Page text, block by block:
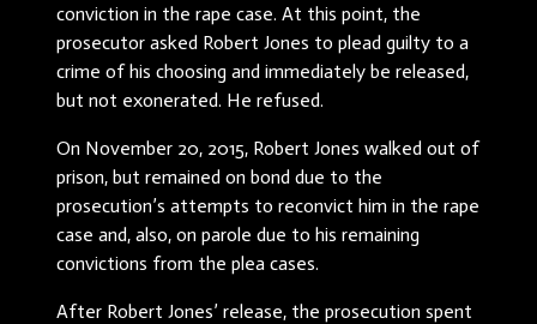
conviction in the rape case. At this point, the
prosecutor asked Robert Jones to plead guilty to a
crime of his choosing and immediately be released,
but not exonerated. He refused.
On November 20, 2015, Robert Jones walked out of
prison, but remained on bond due to the
prosecution’s attempts to reconvict him in the rape
case and, also, on parole due to his remaining
convictions from the plea cases.
After Robert Jones’ release, the prosecution spent